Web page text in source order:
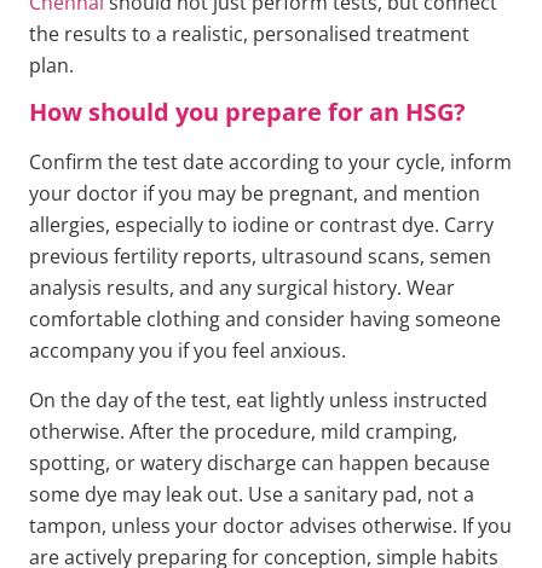
the results to a realistic, personalised treatment
plan.
How should you prepare for an HSG?
Confirm the test date according to your cycle, inform
your doctor if you may be pregnant, and mention
allergies, especially to iodine or contrast dye. Carry
previous fertility reports, ultrasound scans, semen
analysis results, and any surgical history. Wear
comfortable clothing and consider having someone
accompany you if you feel anxious.
On the day of the test, eat lightly unless instructed
otherwise. After the procedure, mild cramping,
spotting, or watery discharge can happen because
some dye may leak out. Use a sanitary pad, not a
tampon, unless your doctor advises otherwise. If you
are actively preparing for conception, simple habits